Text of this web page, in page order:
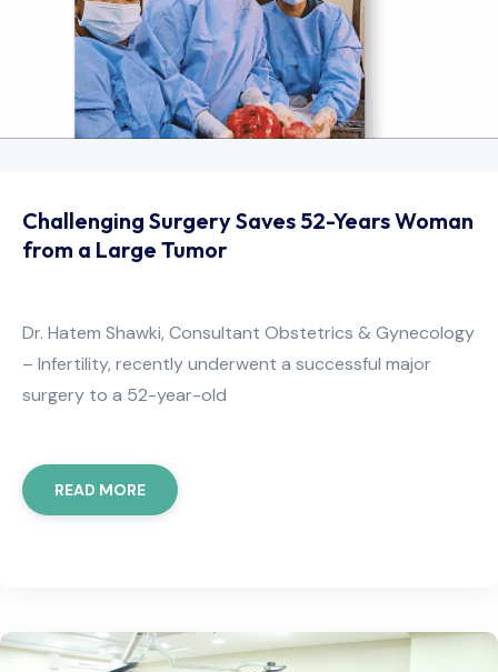
Challenging Surgery Saves 52-Years Woman
from a Large Tumor​
Dr. Hatem Shawki, Consultant Obstetrics & Gynecology
– Infertility, recently underwent a successful major
surgery to a 52-year-old
READ MORE